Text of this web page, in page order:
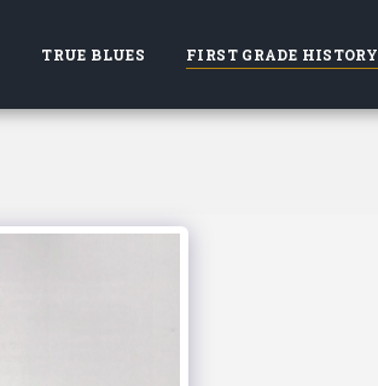
TRUE BLUES FIRST GRADE HISTORY